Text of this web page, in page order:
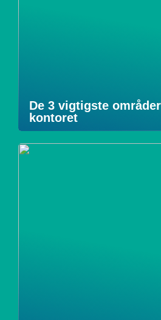
De 3 vigtigste
kontoret